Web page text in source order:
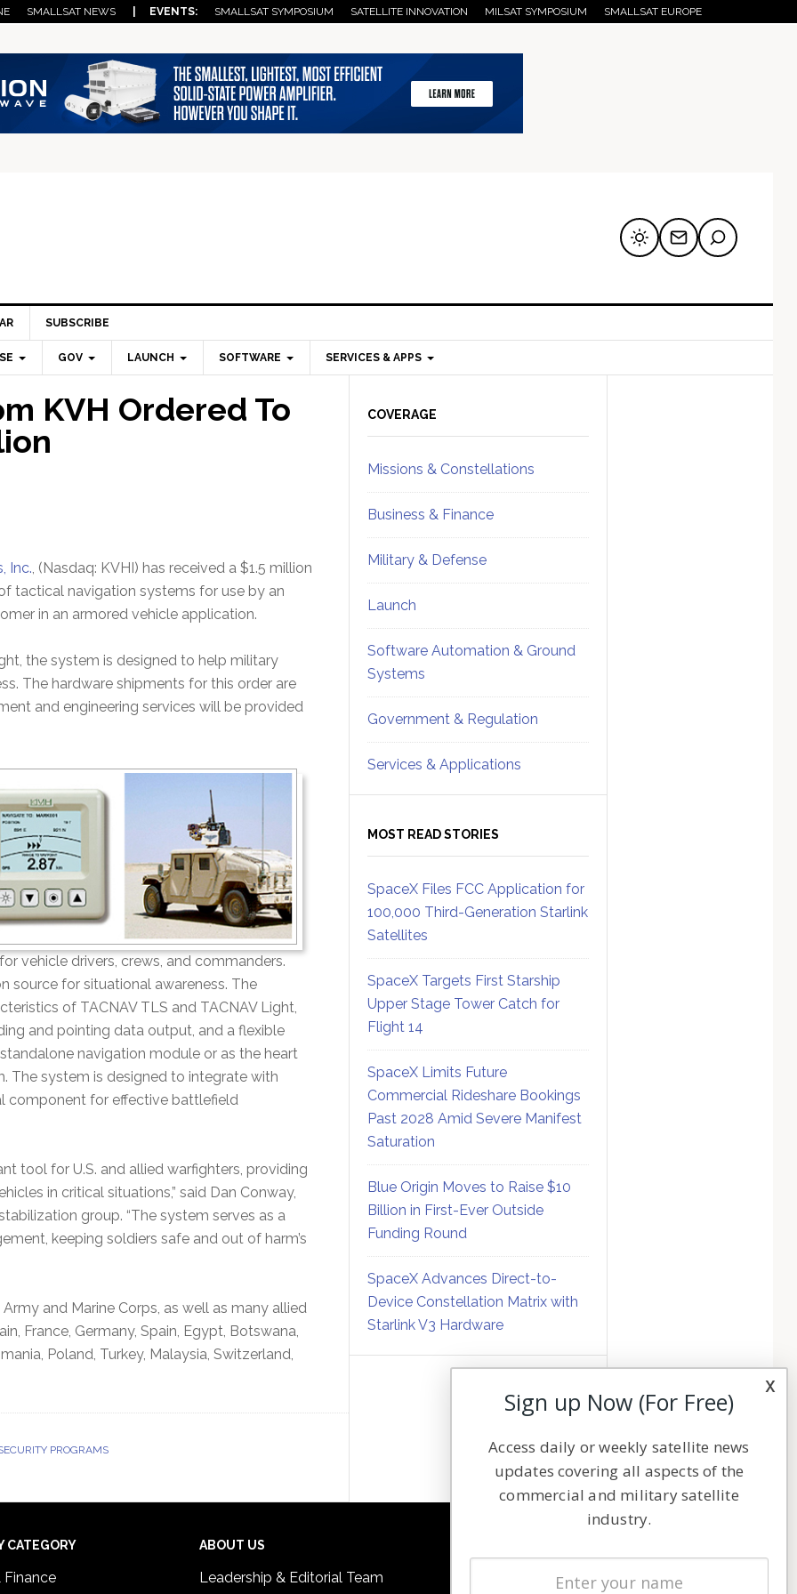
SMALLSAT NEWS | EVENTS: SMALLSAT SYMPOSIUM SATELLITE INNOVATION MILSAT SYMPOSIUM SMALLSAT EUROPE
SUBSCRIBE
GOV LAUNCH SOFTWARE SERVICES & APPS
KVH Ordered To
Inc., (Nasdaq: KVHI) has received a $1.5 million
tactical navigation systems for use by an
in an armored vehicle application.
the system is designed to help military
The hardware shipments for this order are
and engineering services will be provided
vehicle drivers, crews, and commanders.
source for situational awareness. The
of TACNAV TLS and TACNAV Light,
and pointing data output, and a flexible
navigation module or as the heart
The system is designed to integrate with
component for effective battlefield
tool for U.S. and allied warfighters, providing
in critical situations,” said Dan Conway,
group. “The system serves as a
keeping soldiers safe and out of harm’s
and Marine Corps, as well as many allied
France, Germany, Spain, Egypt, Botswana,
Poland, Turkey, Malaysia, Switzerland,
PROGRAMS
Sidebar
COVERAGE
Missions & Constellations
Business & Finance
Military & Defense
Launch
Software Automation & Ground
Systems
Government & Regulation
Services & Applications
MOST READ STORIES
SpaceX Files FCC Application for
100,000 Third-Generation Starlink
Satellites
SpaceX Targets First Starship
Upper Stage Tower Catch for
Flight 14
SpaceX Limits Future
Commercial Rideshare Bookings
Past 2028 Amid Severe Manifest
Saturation
Blue Origin Moves to Raise $10
Billion in First-Ever Outside
Funding Round
SpaceX Advances Direct-to-
Device Constellation Matrix with
Starlink V3 Hardware
CATEGORY
Finance
ABOUT US
Leadership & Editorial Team Latest Stories
x
Sign up Now (For Free)
Access daily or weekly satellite news
updates covering all aspects of the
commercial and military satellite
industry.